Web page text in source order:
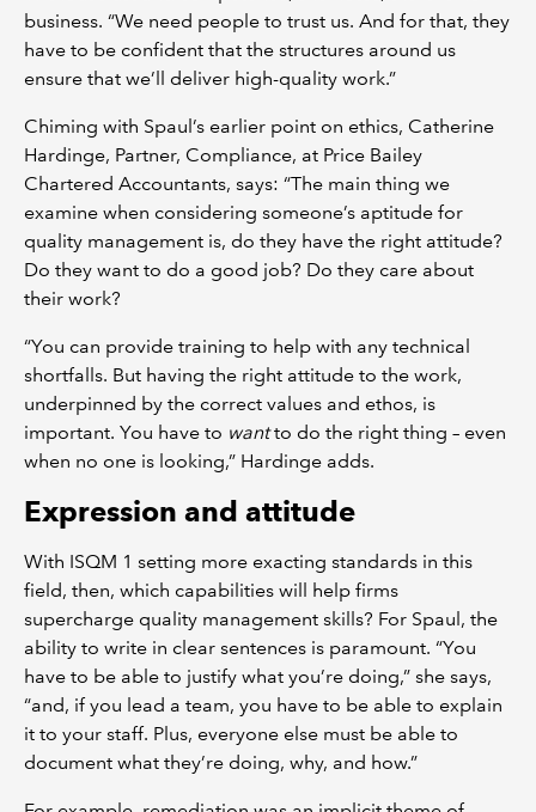
business. “We need people to trust us. And for that, they
have to be confident that the structures around us
ensure that we’ll deliver high-quality work.”
Chiming with Spaul’s earlier point on ethics, Catherine
Hardinge, Partner, Compliance, at Price Bailey
Chartered Accountants, says: “The main thing we
examine when considering someone’s aptitude for
quality management is, do they have the right attitude?
Do they want to do a good job? Do they care about
their work?
“You can provide training to help with any technical
shortfalls. But having the right attitude to the work,
underpinned by the correct values and ethos, is
important. You have to wantto do the right thing – even
when no one is looking,” Hardinge adds.
Expression and attitude
With ISQM 1 setting more exacting standards in this
field, then, which capabilities will help firms
supercharge quality management skills? For Spaul, the
ability to write in clear sentences is paramount. “You
have to be able to justify what you’re doing,” she says,
“and, if you lead a team, you have to be able to explain
it to your staff. Plus, everyone else must be able to
document what they’re doing, why, and how.”